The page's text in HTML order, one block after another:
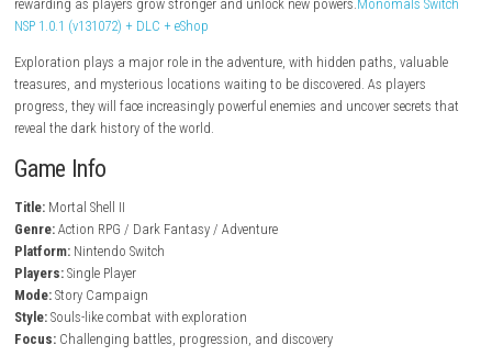
Dark fantasy action RPG gameplay
Powerful weapons and abilities
Large interconnected world
Epic boss encounters
Exploration and hidden secrets
Atmospheric environments
Gameplay Experience
In Mortal Shell II, players travel through dangerous lands filled with
creatures and hidden dangers. Combat requires careful timing,
and mastery of unique abilities to survive difficult encounters. Every